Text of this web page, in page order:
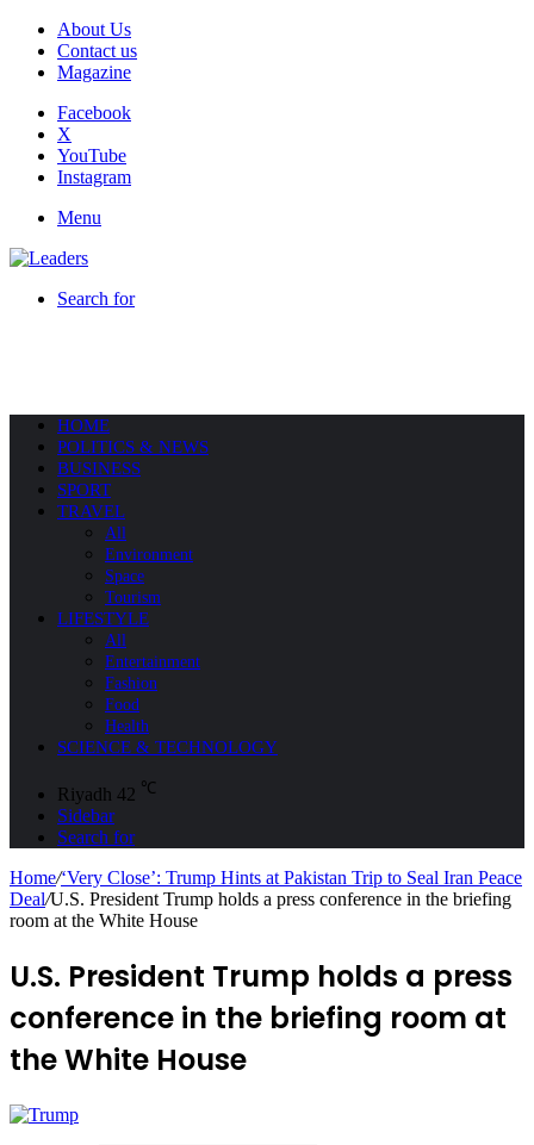
About Us
Contact us
Magazine
Facebook
X
YouTube
Instagram
Menu
Search for
HOME
POLITICS & NEWS
BUSINESS
SPORT
TRAVEL
All
Environment
Space
Tourism
LIFESTYLE
All
Entertainment
Fashion
Food
Health
SCIENCE & TECHNOLOGY
Riyadh 42 ℃
Sidebar
Search for
Home/‘Very Close’: Trump Hints at Pakistan Trip to Seal Iran Peace
Deal/U.S. President Trump holds a press conference in the briefing
room at the White House
U.S. President Trump holds a press
conference in the briefing room at
the White House